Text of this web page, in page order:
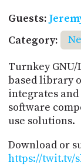
Guests:
Category:
Turnkey
based library
integrates
software
use solutions.
Download or
https://twit.tv/